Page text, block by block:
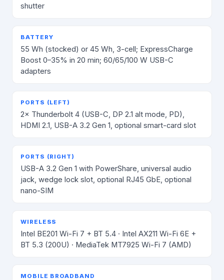
shutter
BATTERY
55 Wh (stocked) or 45 Wh, 3-cell; ExpressCharge
Boost 0–35% in 20 min; 60/65/100 W USB-C
adapters
PORTS (LEFT)
2× Thunderbolt 4 (USB-C, DP 2.1 alt mode, PD),
HDMI 2.1, USB-A 3.2 Gen 1, optional smart-card slot
PORTS (RIGHT)
USB-A 3.2 Gen 1 with PowerShare, universal audio
jack, wedge lock slot, optional RJ45 GbE, optional
nano-SIM
WIRELESS
Intel BE201 Wi-Fi 7 + BT 5.4 · Intel AX211 Wi-Fi 6E +
BT 5.3 (200U) · MediaTek MT7925 Wi-Fi 7 (AMD)
MOBILE BROADBAND